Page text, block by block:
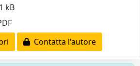
kB
Contatta l'autore